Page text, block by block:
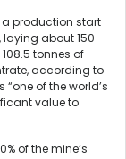
production start
about 150
tonnes of
according to
of the world’s
value to
of the mine’s